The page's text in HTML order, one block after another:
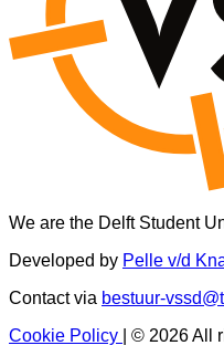
We are the Delft Student
Developed by Pelle v/d
Contact via bestuur-
Cookie Policy
© 2026 All